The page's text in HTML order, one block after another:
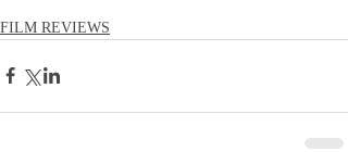
FILM REVIEWS